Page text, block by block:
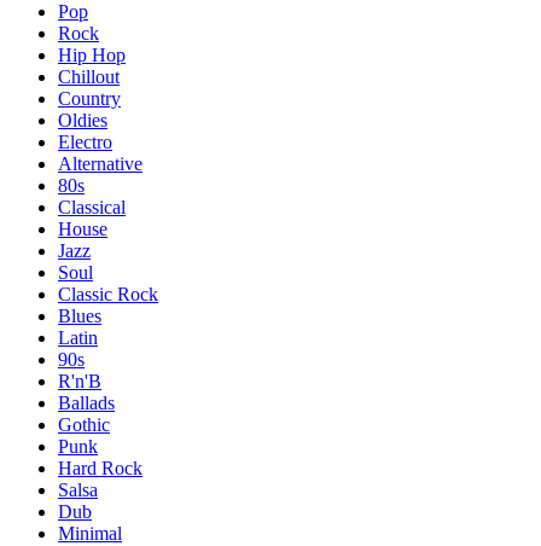
Pop
Rock
Hip Hop
Chillout
Country
Oldies
Electro
Alternative
80s
Classical
House
Jazz
Soul
Classic Rock
Blues
Latin
90s
R'n'B
Ballads
Gothic
Punk
Hard Rock
Salsa
Dub
Minimal